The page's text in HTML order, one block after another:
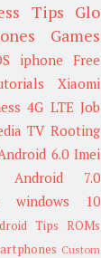
Tips Glo
Games
iphone Free
Xiaomi
4G LTE Job
TV Rooting
6.0 Imei
Android 7.0
windows 10
Tips ROMs
Custom